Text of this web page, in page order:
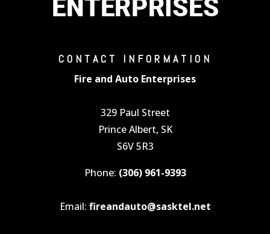
CONTACT INFORMATION
Fire and Auto Enterprises
329 Paul Street
Prince Albert, SK
S6V 5R3
Phone: (306) 961-9393
Email: fireandauto@sasktel.net